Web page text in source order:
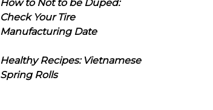
How to Not to be Duped:
Check Your Tire
Manufacturing Date
Healthy Recipes: Vietnamese
Spring Rolls